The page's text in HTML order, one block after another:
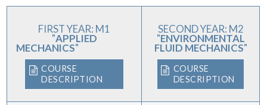
FIRST YEAR: M1
"APPLIED
MECHANICS"
COURSE
DESCRIPTION
SECOND YEAR: M2
"ENVIRONMENTAL
FLUID MECHANICS"
COURSE
DESCRIPTION